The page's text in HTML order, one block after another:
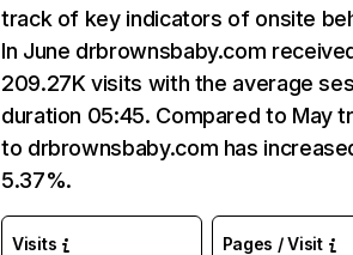
track of key indicators of onsite
In June drbrownsbaby.com
209.27K visits with the average
duration 05:45. Compared to May
to drbrownsbaby.com has
5.37%.
Visits Pages / Visit